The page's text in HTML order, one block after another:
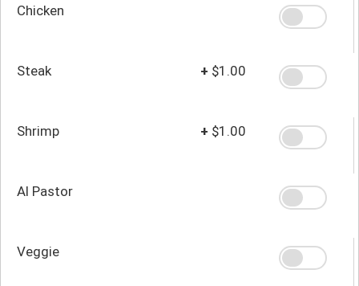
Chicken
Steak + $1.00
Shrimp + $1.00
Al Pastor
Veggie